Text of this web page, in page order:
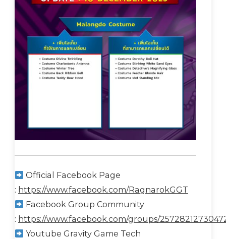
Official Facebook Page
: https://www.facebook.com/RagnarokGGT
Facebook Group Community
: https://www.facebook.com/groups/
Youtube Gravity Game Tech